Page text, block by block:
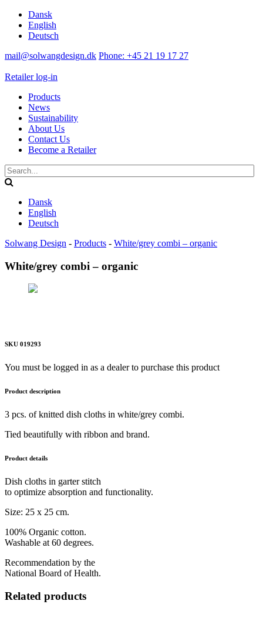
Dansk
English
Deutsch
mail@solwangdesign.dk Phone: +45 21 19 17 27
Retailer log-in
Products
News
Sustainability
About Us
Contact Us
Become a Retailer
Dansk
English
Deutsch
Solwang Design - Products - White/grey combi – organic
White/grey combi – organic
SKU 019293
You must be logged in as a dealer to purchase this product
Product description
3 pcs. of knitted dish cloths in white/grey combi.
Tied beautifully with ribbon and brand.
Product details
Dish cloths in garter stitch
to optimize absorption and functionality.
Size: 25 x 25 cm.
100% Organic cotton.
Washable at 60 degrees.
Recommendation by the
National Board of Health.
Related products